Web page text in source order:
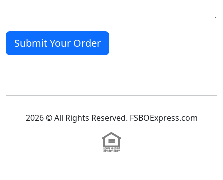
2026 © All Rights Reserved. FSBOExpress.com